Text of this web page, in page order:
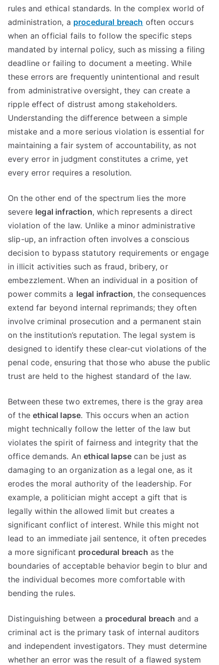
rules and ethical standards. In the complex world of
administration, a procedural breach often occurs
when an official fails to follow the specific steps
mandated by internal policy, such as missing a filing
deadline or failing to document a meeting. While
these errors are frequently unintentional and result
from administrative oversight, they can create a
ripple effect of distrust among stakeholders.
Understanding the difference between a simple
mistake and a more serious violation is essential for
maintaining a fair system of accountability, as not
every error in judgment constitutes a crime, yet
every error requires a resolution.
On the other end of the spectrum lies the more
severe legal infraction, which represents a direct
violation of the law. Unlike a minor administrative
slip-up, an infraction often involves a conscious
decision to bypass statutory requirements or engage
in illicit activities such as fraud, bribery, or
embezzlement. When an individual in a position of
power commits a legal infraction, the consequences
extend far beyond internal reprimands; they often
involve criminal prosecution and a permanent stain
on the institution’s reputation. The legal system is
designed to identify these clear-cut violations of the
penal code, ensuring that those who abuse the public
trust are held to the highest standard of the law.
Between these two extremes, there is the gray area
of theethical lapse. This occurs when an action
might technically follow the letter of the law but
violates the spirit of fairness and integrity that the
office demands. Anethical lapse can be just as
damaging to an organization as a legal one, as it
erodes the moral authority of the leadership. For
example, a politician might accept a gift that is
legally within the allowed limit but creates a
significant conflict of interest. While this might not
lead to an immediate jail sentence, it often precedes
a more significant procedural breach as the
boundaries of acceptable behavior begin to blur and
the individual becomes more comfortable with
bending the rules.
Distinguishing between a procedural breach and a
criminal act is the primary task of internal auditors
and independent investigators. They must determine
whether an error was the result of a flawed system